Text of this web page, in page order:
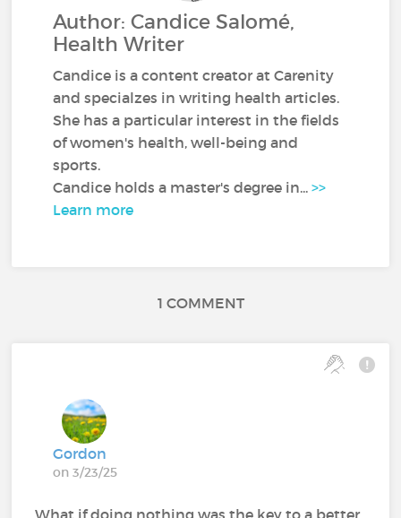
Author: Candice Salomé,
Health Writer
Candice is a content creator at Carenity
and specialzes in writing health articles.
She has a particular interest in the fields
of women's health, well-being and
sports.
Candice holds a master's degree in...>>
Learn more
1 COMMENT
Gordon
on 3/23/25
What if doing nothing was the key to a better